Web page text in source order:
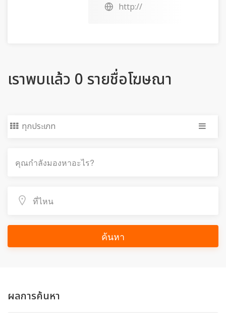
http://
เราพบแล้ว 0 รายชื่อโฆษณา
ทุกประเภท
ค้นหา
ผลการค้นหา